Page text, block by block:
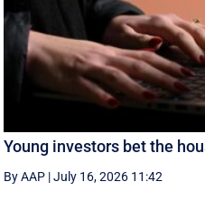
Young investors bet the
By AAP |July 16, 2026 11:42